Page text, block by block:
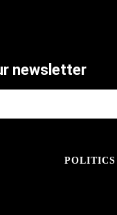
newsletter
POLITICS